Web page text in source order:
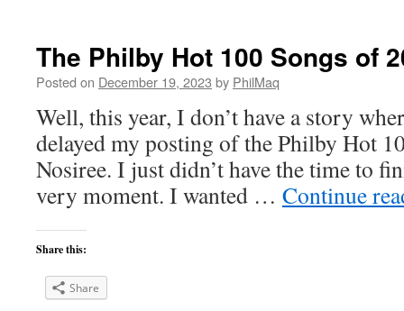
The Philby Hot 100 Songs of
Posted on December 19, 2023 by PhilMaq
Well, this year, I don’t have a story
delayed my posting of the Philby Hot
Nosiree. I just didn’t have the time to
very moment. I wanted … Continue
Share this:
Share